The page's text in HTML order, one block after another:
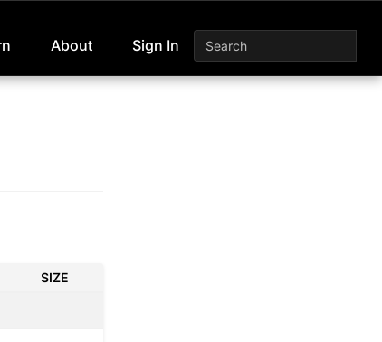
About Sign In
SIZE